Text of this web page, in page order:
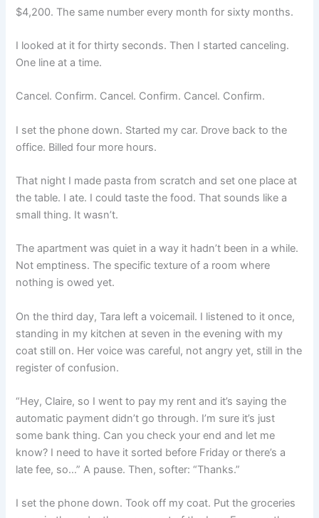
$4,200. The same number every month for sixty months.
I looked at it for thirty seconds. Then I started canceling.
One line at a time.
Cancel. Confirm. Cancel. Confirm. Cancel. Confirm.
I set the phone down. Started my car. Drove back to the
office. Billed four more hours.
That night I made pasta from scratch and set one place at
the table. I ate. I could taste the food. That sounds like a
small thing. It wasn’t.
The apartment was quiet in a way it hadn’t been in a while.
Not emptiness. The specific texture of a room where
nothing is owed yet.
On the third day, Tara left a voicemail. I listened to it once,
standing in my kitchen at seven in the evening with my
coat still on. Her voice was careful, not angry yet, still in the
register of confusion.
“Hey, Claire, so I went to pay my rent and it’s saying the
automatic payment didn’t go through. I’m sure it’s just
some bank thing. Can you check your end and let me
know? I need to have it sorted before Friday or there’s a
late fee, so…” A pause. Then, softer: “Thanks.”
I set the phone down. Took off my coat. Put the groceries